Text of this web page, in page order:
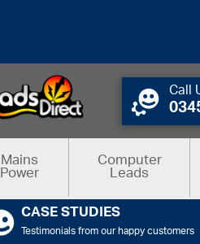
Call
Mains
Power Computer
Leads
CASE STUDIES
Testimonials from our happy customers